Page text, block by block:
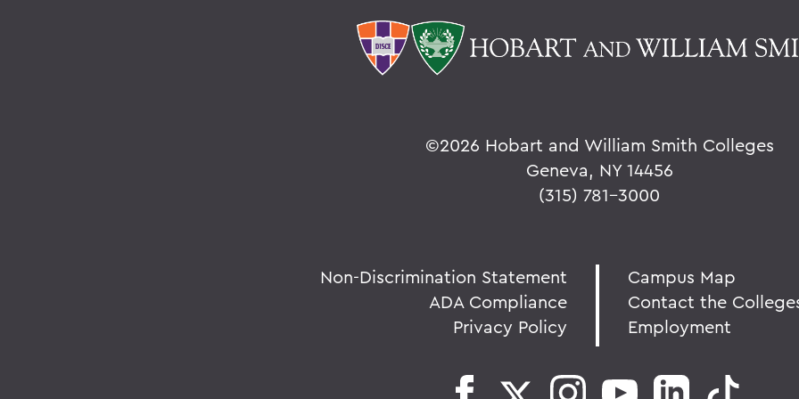
©2026 Hobart and William Smith Colleges
Geneva, NY 14456
(315) 781-3000
Non-Discrimination Statement
ADA Compliance
Privacy Policy
Campus Map
Contact the
Employment